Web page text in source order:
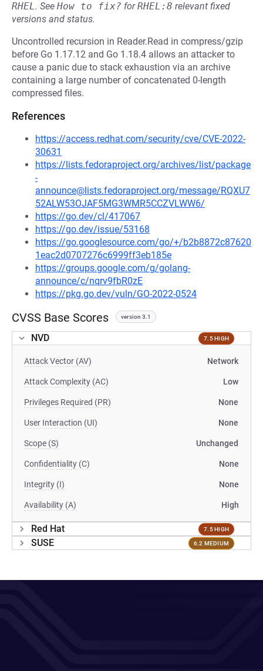
RHEL. See How to fix? forRHEL:8 relevant fixed
versions and status.
Uncontrolled recursion in Reader.Read in compress/gzip
before Go 1.17.12 and Go 1.18.4 allows an attacker to
cause a panic due to stack exhaustion via an archive
containing a large number of concatenated 0-length
compressed files.
References
https://access.redhat.com/security/cve/CVE-2022-
30631
https://lists.fedoraproject.org/archives/list/package
-
announce@lists.fedoraproject.org/message/RQXU7
52ALW53OJAF5MG3WMR5CCZVLWW6/
https://go.dev/cl/417067
https://go.dev/issue/53168
https://go.googlesource.com/go/+/b2b8872c87620
1eac2d0707276c6999ff3eb185e
https://groups.google.com/g/golang-
announce/c/nqrv9fbR0zE
https://pkg.go.dev/vuln/GO-2022-0524
CVSS Base Scores version 3.1
NVD 7.5 HIGH
Attack Vector (AV) Network
Attack Complexity (AC) Low
Privileges Required (PR) None
User Interaction (UI) None
Scope (S) Unchanged
Confidentiality (C) None
Integrity (I) None
Availability (A) High
Red Hat 7.5 HIGH
SUSE 6.2 MEDIUM